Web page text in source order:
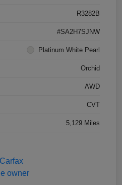
R3282B
#SA2H7SJNW
Platinum White Pearl
Orchid
AWD
CVT
5,129 Miles